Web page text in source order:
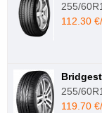
255/
112.30
255/
119.70